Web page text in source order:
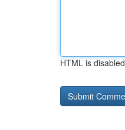
HTML is disabled